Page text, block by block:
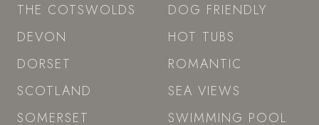
THE COTSWOLDS
DEVON
DORSET
SCOTLAND
SOMERSET
DOG FRIENDLY
HOT TUBS
ROMANTIC
SEA VIEWS
SWIMMING POOL